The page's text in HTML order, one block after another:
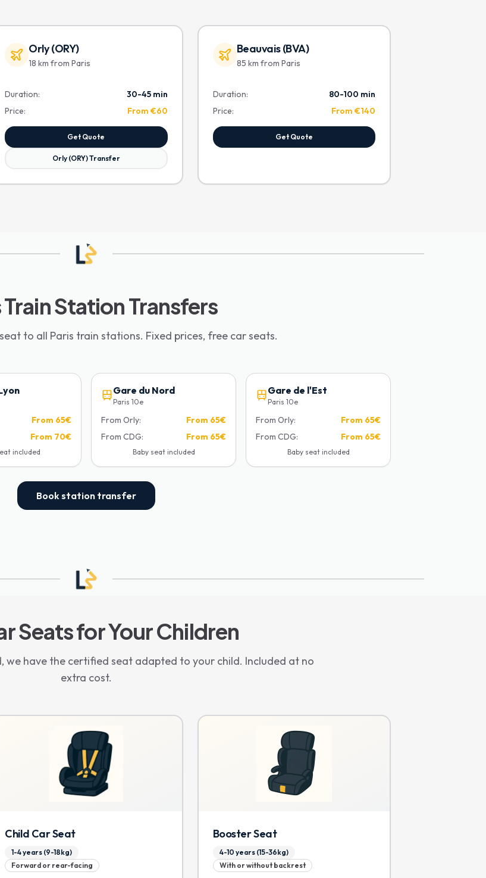
Orly (ORY)
18 km from Paris
Duration:
30-45 min
Price:
From €60
Get Quote
Orly (ORY) Transfer
Beauvais (BVA)
85 km from Paris
Duration:
80-100 min
Price:
From €140
Get Quote
Train Station Transfers
to all Paris train stations. Fixed prices, free car seats.
From 65€
From 70€
included
Gare du Nord
Paris 10e
From Orly: From 65€
From CDG:
From 65€
Baby seat included
Gare de l'Est
Paris 10e
From Orly: From 65€
From CDG:
From 65€
Baby seat included
Book station transfer
Seats for Your Children
we have the certified seat adapted to your child. Included at no
extra cost.
Child Car Seat
1-4 years (9-18kg)
Forward or rear-facing
Booster Seat
4-10 years (15-36kg)
With or without backrest